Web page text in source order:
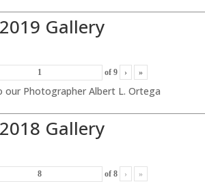
2019 Gallery
of 9 › »
our Photographer Albert L. Ortega
2018 Gallery
of 8 › »